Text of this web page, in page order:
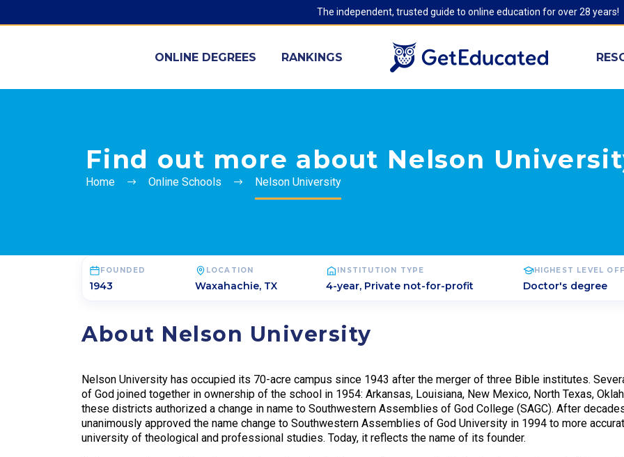
The independent, trusted guide to online education for over 28 years!
ONLINE DEGREES RANKINGS
Find out more about Nelson
Home Online Schools Nelson University
FOUNDED
1943
LOCATION
Waxahachie, TX
INSTITUTION TYPE
4-year, Private not-for-profit
HIGHEST LEVEL
Doctor's degree
About Nelson University
Nelson University has occupied its 70-acre campus since 1943 after the merger of three Bible institutes.
of God joined together in ownership of the school in 1954: Arkansas, Louisiana, New Mexico, North Texas,
these districts authorized a change in name to Southwestern Assemblies of God College (SAGC). After
unanimously approved the name change to Southwestern Assemblies of God University in 1994 to more
university of theological and professional studies. Today, it reflects the name of its founder.